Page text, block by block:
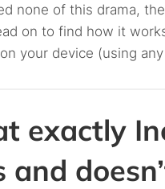
none of this drama,
on to find how it
your device (using
exactly
and